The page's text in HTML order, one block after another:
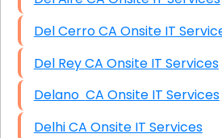
Del Cerro CA Onsite IT
Del Rey CA Onsite IT Services
Delano CA Onsite IT Services
Delhi CA Onsite IT Services